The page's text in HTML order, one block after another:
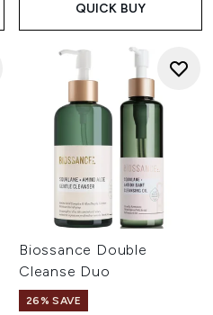
QUICK BUY
Biossance Double
Cleanse Duo
26% SAVE